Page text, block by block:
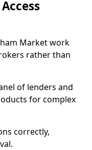
Market work
rather than
of lenders and
for complex
correctly,